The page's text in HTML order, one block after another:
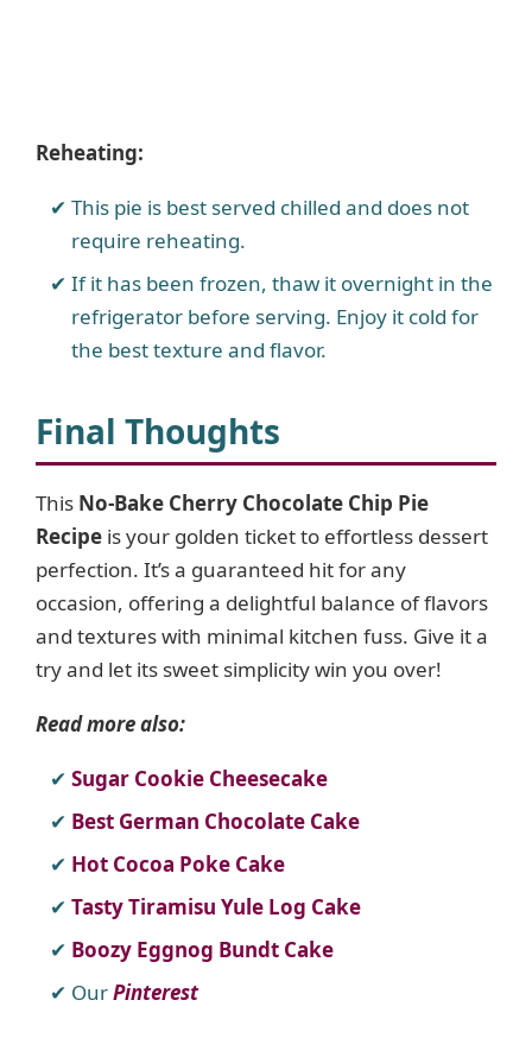
Reheating:
This pie is best served chilled and does not
require reheating.
If it has been frozen, thaw it overnight in the
refrigerator before serving. Enjoy it cold for
the best texture and flavor.
Final Thoughts
This No-Bake Cherry Chocolate Chip Pie
Recipe is your golden ticket to effortless dessert
perfection. It’s a guaranteed hit for any
occasion, offering a delightful balance of flavors
and textures with minimal kitchen fuss. Give it a
try and let its sweet simplicity win you over!
Read more also:
Sugar Cookie Cheesecake
Best German Chocolate Cake
Hot Cocoa Poke Cake
Tasty Tiramisu Yule Log Cake
Boozy Eggnog Bundt Cake
OurPinterest